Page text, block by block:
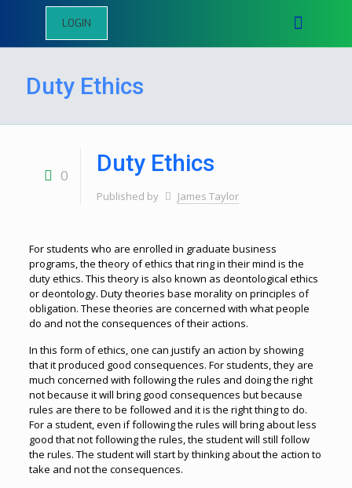
LOGIN
Duty Ethics
0 Duty Ethics
Published by James Taylor
For students who are enrolled in graduate business
programs, the theory of ethics that ring in their mind is the
duty ethics. This theory is also known as deontological ethics
or deontology. Duty theories base morality on principles of
obligation. These theories are concerned with what people
do and not the consequences of their actions.
In this form of ethics, one can justify an action by showing
that it produced good consequences. For students, they are
much concerned with following the rules and doing the right
not because it will bring good consequences but because
rules are there to be followed and it is the right thing to do.
For a student, even if following the rules will bring about less
good that not following the rules, the student will still follow
the rules. The student will start by thinking about the action to
take and not the consequences.